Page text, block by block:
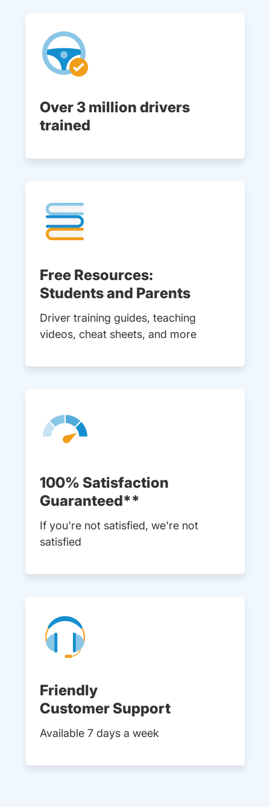
Over 3 million drivers
trained
Free Resources:
Students and Parents
Driver training guides, teaching
videos, cheat sheets, and more
100% Satisfaction
Guaranteed**
If you're not satisfied, we're not
satisfied
Friendly
Customer Support
Available 7 days a week